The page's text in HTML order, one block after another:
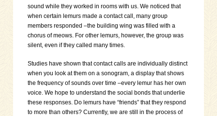
sound while they worked in rooms with us. We noticed that
when certain lemurs made a contact call, many group
members responded –the building wing was filled with a
chorus of meows. For other lemurs, however, the group was
silent, even if they called many times.
Studies have shown that contact calls are individually distinct
when you look at them on a sonogram, a display that shows
the frequency of sounds over time –every lemur has her own
voice. We hope to understand the social bonds that underlie
these responses. Do lemurs have “friends” that they respond
to more than others? Currently, we are still in the process of